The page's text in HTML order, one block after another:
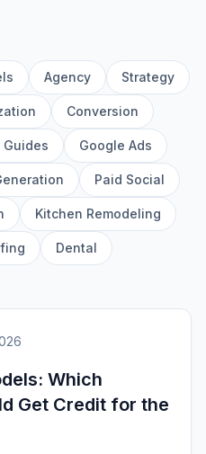
Agency Strategy
Conversion
Guides Google Ads
Paid Social
Kitchen Remodeling
Dental
Which
Get Credit for the